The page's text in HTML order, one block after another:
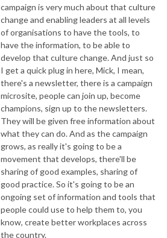
campaign is very much about that culture
change and enabling leaders at all levels
of organisations to have the tools, to
have the information, to be able to
develop that culture change. And just so
I get a quick plug in here, Mick, I mean,
there's a newsletter, there is a campaign
microsite, people can join up, become
champions, sign up to the newsletters.
They will be given free information about
what they can do. And as the campaign
grows, as really it's going to be a
movement that develops, there'll be
sharing of good examples, sharing of
good practice. So it's going to be an
ongoing set of information and tools that
people could use to help them to, you
know, create better workplaces across
the country.